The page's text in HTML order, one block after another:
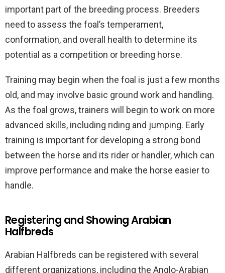
important part of the breeding process. Breeders
need to assess the foal’s temperament,
conformation, and overall health to determine its
potential as a competition or breeding horse.
Training may begin when the foal is just a few months
old, and may involve basic ground work and handling.
As the foal grows, trainers will begin to work on more
advanced skills, including riding and jumping. Early
training is important for developing a strong bond
between the horse and its rider or handler, which can
improve performance and make the horse easier to
handle.
Registering and Showing Arabian
Halfbreds
Arabian Halfbreds can be registered with several
different organizations, including the Anglo-Arabian